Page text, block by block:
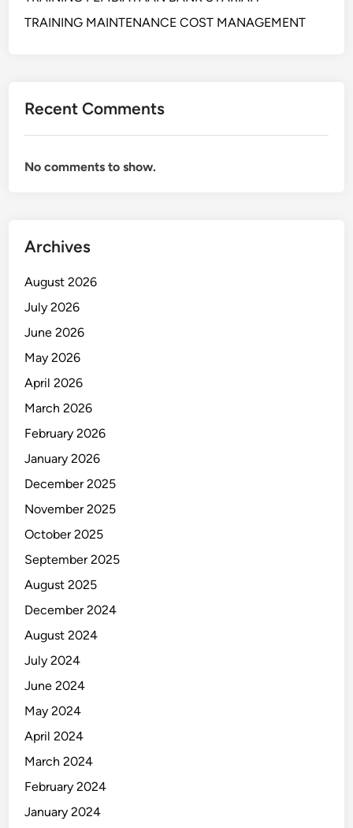
n
e
n
f
i
i
u
t
r
y
TRAINING MAINTENANCE COST MANAGEMENT
Recent Comments
No comments to show.
Archives
August 2026
July 2026
June 2026
May 2026
April 2026
March 2026
February 2026
January 2026
December 2025
November 2025
October 2025
September 2025
August 2025
December 2024
August 2024
July 2024
June 2024
May 2024
April 2024
March 2024
February 2024
January 2024